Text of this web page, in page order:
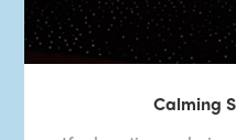
Calming